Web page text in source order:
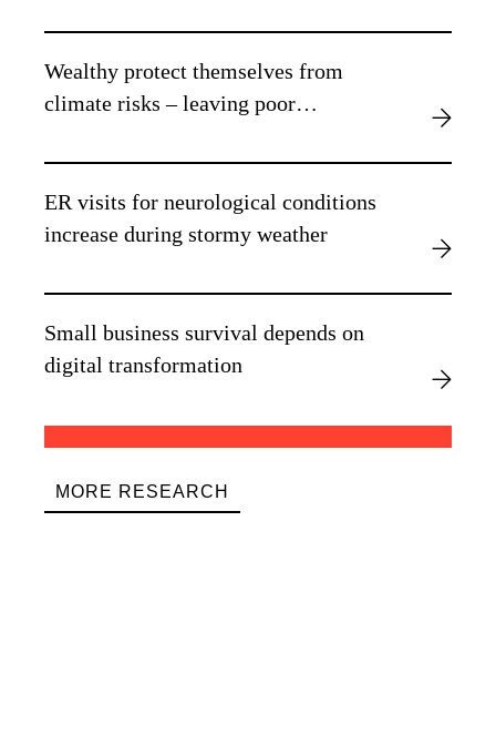
Wealthy protect themselves from
climate risks – leaving poor
ER visits for neurological conditions
increase during stormy weather
Small business survival depends on
digital transformation
MORE RESEARCH